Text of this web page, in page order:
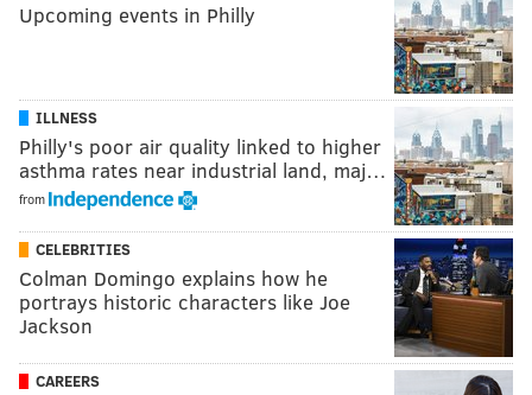
Upcoming events in Philly
ILLNESS
Philly's poor air quality linked to higher
asthma rates near industrial land, maj…
from
CELEBRITIES
Colman Domingo explains how he
portrays historic characters like Joe
Jackson
CAREERS